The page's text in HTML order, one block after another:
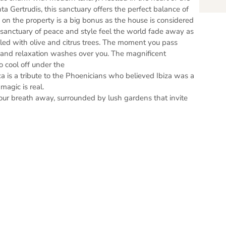
Gertrudis, this sanctuary offers the perfect balance of
the property is a big bonus as the house is considered
of peace and style feel the world fade away as
with olive and citrus trees. The moment you pass
relaxation washes over you. The magnificent
cool off under the
is a tribute to the Phoenicians who believed Ibiza was a
is real.
breath away, surrounded by lush gardens that invite